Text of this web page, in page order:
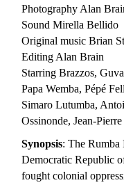
Photography Alan
Sound Mirella Bellido
Original music Brian
Editing Alan Brain
Starring Brazzos,
Papa Wemba, Pépé
Simaro Lutumba,
Ossinonde, Jean-
Synopsis: The Rumba
Democratic Republic
fought colonial